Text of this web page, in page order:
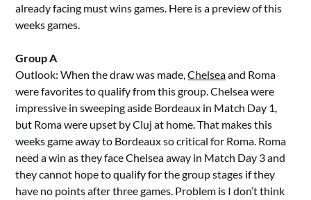
already facing must wins games. Here is a preview of this
weeks games.
Group A
Outlook: When the draw was made,Chelseaand Roma
were favorites to qualify from this group. Chelsea were
impressive in sweeping aside Bordeaux in Match Day 1,
but Roma were upset by Cluj at home. That makes this
weeks game away to Bordeaux so critical for Roma. Roma
need a win as they face Chelsea away in Match Day 3 and
they cannot hope to qualify for the group stages if they
have no points after three games. Problem is I don’t think